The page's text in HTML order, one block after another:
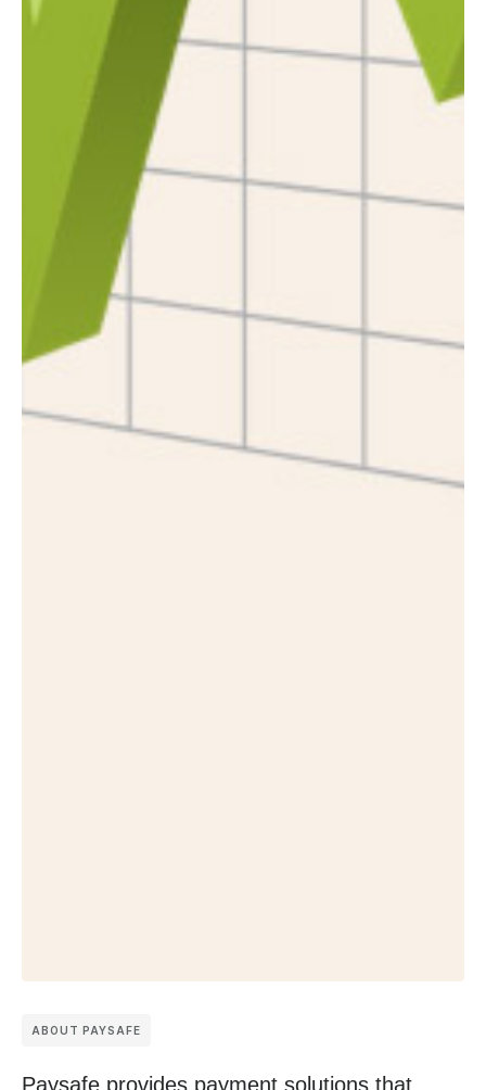
ABOUT PAYSAFE
Paysafe provides payment solutions that